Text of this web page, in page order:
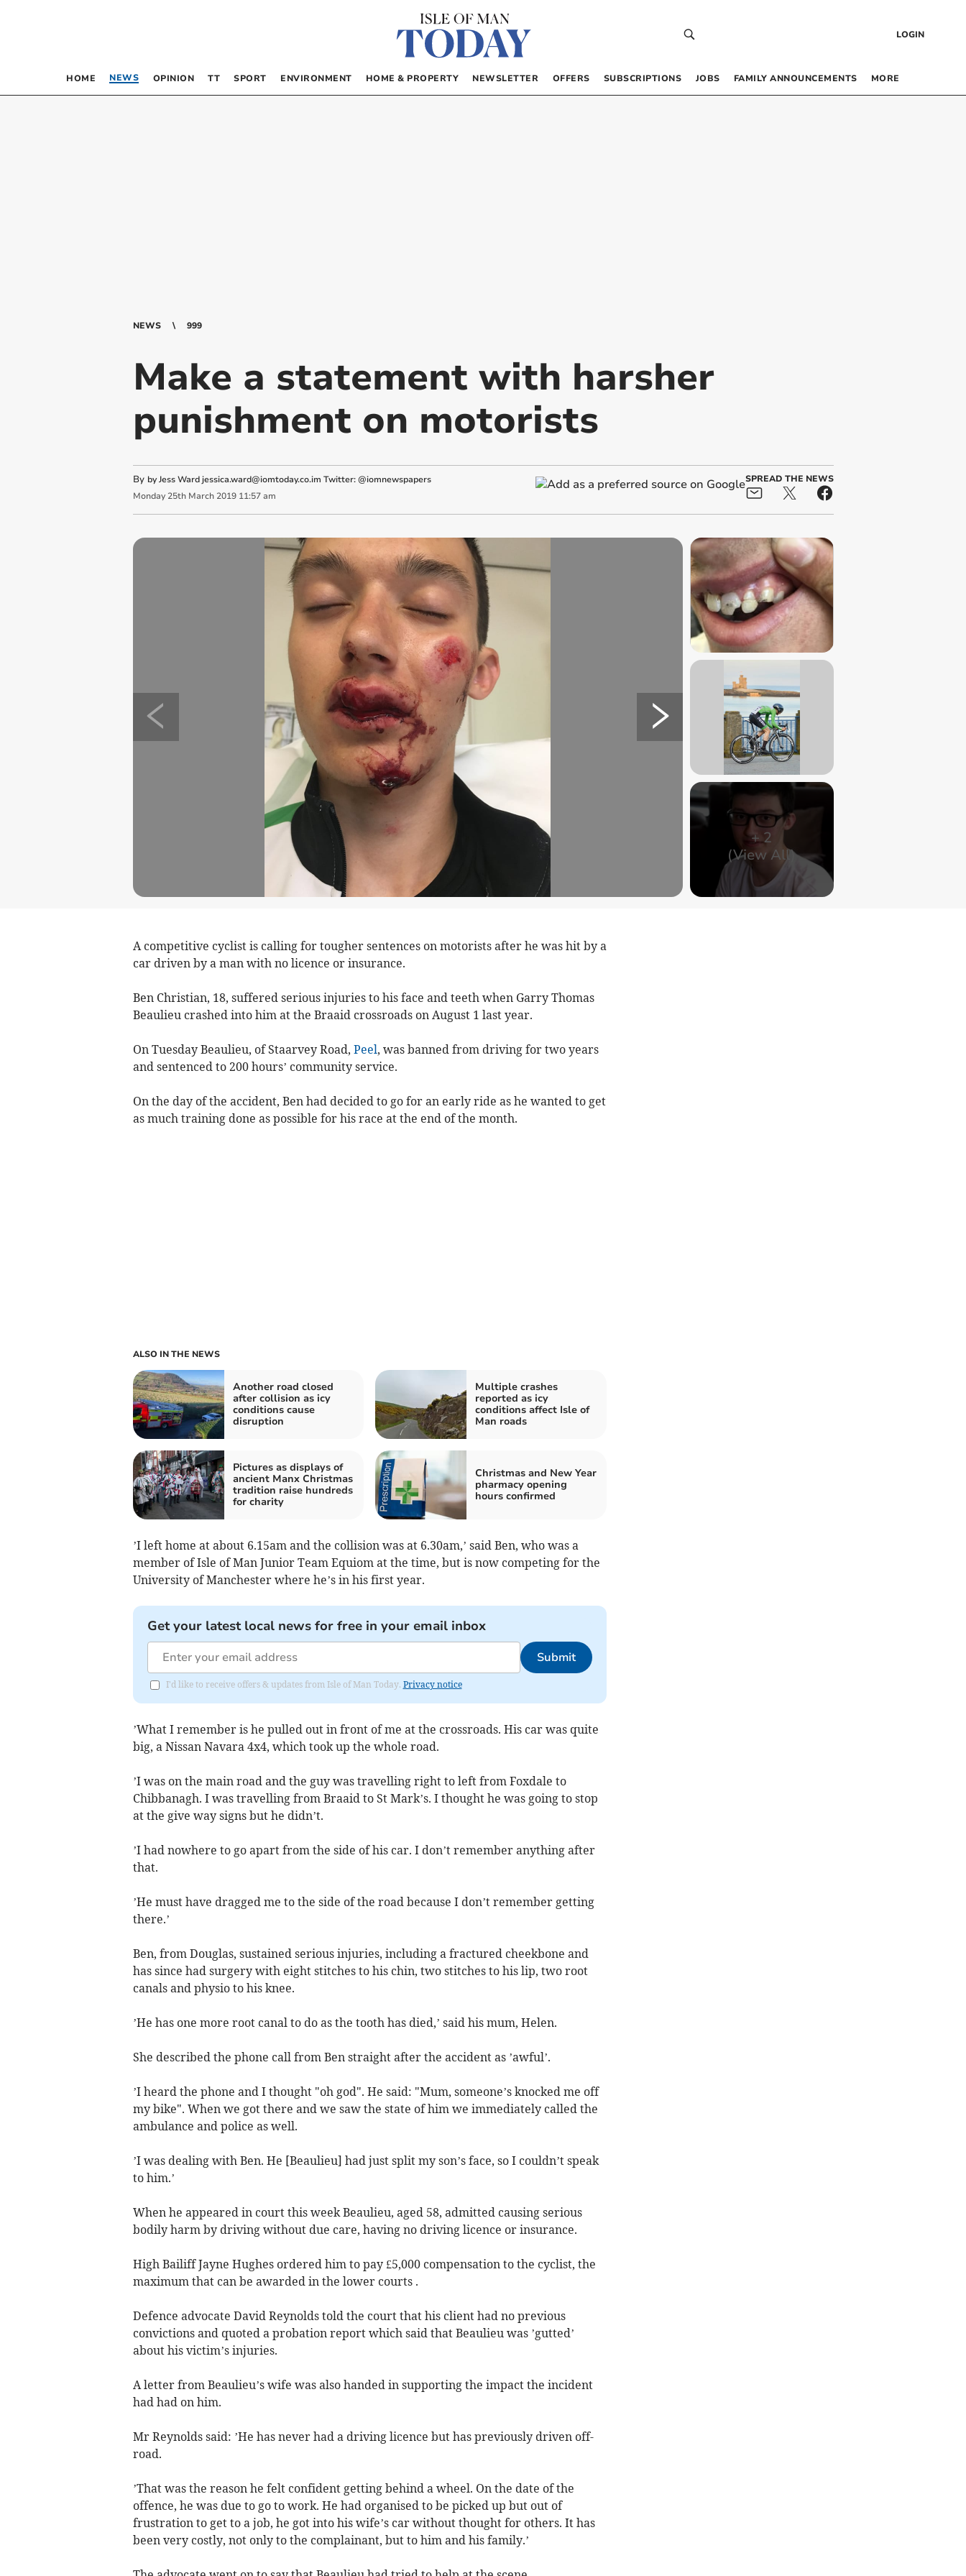
LOGIN
HOME NEWS OPINION TT SPORT ENVIRONMENT HOME & PROPERTY NEWSLETTER OFFERS SUBSCRIPTIONS JOBS FAMILY ANNOUNCEMENTS MORE
NEWS 999
Make a statement with harsher
punishment on motorists
By by Jess Wardjessica.ward@iomtoday.co.im Twitter: @iomnewspapers
Monday 25th March 2019 11:57 am
SPREAD THE NEWS
+2
(View All)
A competitive cyclist is calling for tougher sentences on motorists after he was hit by a
car driven by a man with no licence or insurance.
Ben Christian, 18, suffered serious injuries to his face and teeth when Garry Thomas
Beaulieu crashed into him at the Braaid crossroads on August 1 last year.
On Tuesday Beaulieu, of Staarvey Road, Peel, was banned from driving for two years
and sentenced to 200 hours’ community service.
On the day of the accident, Ben had decided to go for an early ride as he wanted to get
as much training done as possible for his race at the end of the month.
ALSO IN THE NEWS
Another road closed
after collision as icy
conditions cause
disruption
Multiple crashes
reported as icy
conditions affect Isle of
Man roads
Pictures as displays of
ancient Manx Christmas
tradition raise hundreds
for charity
Christmas and New Year
pharmacy opening
hours confirmed
’I left home at about 6.15am and the collision was at 6.30am,’ said Ben, who was a
member of Isle of Man Junior Team Equiom at the time, but is now competing for the
University of Manchester where he’s in his first year.
Get your latest local news for free in your email inbox
Submit
I'd like to receive offers & updates from Isle of Man Today. Privacy notice
’What I remember is he pulled out in front of me at the crossroads. His car was quite
big, a Nissan Navara 4x4, which took up the whole road.
’I was on the main road and the guy was travelling right to left from Foxdale to
Chibbanagh. I was travelling from Braaid to St Mark’s. I thought he was going to stop
at the give way signs but he didn’t.
’I had nowhere to go apart from the side of his car. I don’t remember anything after
that.
’He must have dragged me to the side of the road because I don’t remember getting
there.’
Ben, from Douglas, sustained serious injuries, including a fractured cheekbone and
has since had surgery with eight stitches to his chin, two stitches to his lip, two root
canals and physio to his knee.
’He has one more root canal to do as the tooth has died,’ said his mum, Helen.
She described the phone call from Ben straight after the accident as ’awful’.
’I heard the phone and I thought "oh god". He said: "Mum, someone’s knocked me off
my bike". When we got there and we saw the state of him we immediately called the
ambulance and police as well.
’I was dealing with Ben. He [Beaulieu] had just split my son’s face, so I couldn’t speak
to him.’
When he appeared in court this week Beaulieu, aged 58, admitted causing serious
bodily harm by driving without due care, having no driving licence or insurance.
High Bailiff Jayne Hughes ordered him to pay £5,000 compensation to the cyclist, the
maximum that can be awarded in the lower courts .
Defence advocate David Reynolds told the court that his client had no previous
convictions and quoted a probation report which said that Beaulieu was ’gutted’
about his victim’s injuries.
A letter from Beaulieu’s wife was also handed in supporting the impact the incident
had had on him.
Mr Reynolds said: ’He has never had a driving licence but has previously driven off-
road.
’That was the reason he felt confident getting behind a wheel. On the date of the
offence, he was due to go to work. He had organised to be picked up but out of
frustration to get to a job, he got into his wife’s car without thought for others. It has
been very costly, not only to the complainant, but to him and his family.’